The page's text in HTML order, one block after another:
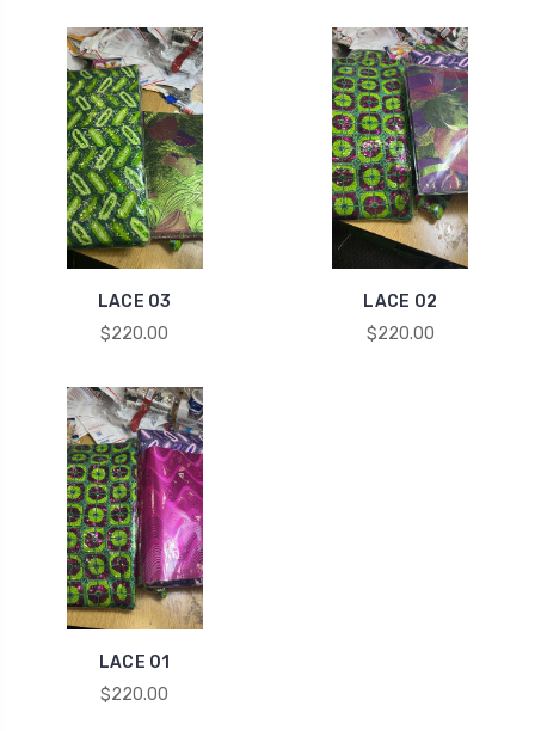
LACE 03
$220.00
LACE 02
$220.00
LACE 01
$220.00